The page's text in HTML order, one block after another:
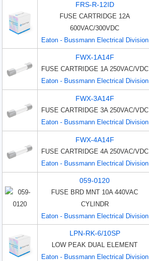
FRS-R-12ID
FUSE CARTRIDGE 12A
600VAC/300VDC
Eaton - Bussmann Electrical Division
FWX-1A14F
FUSE CARTRIDGE 1A 250VAC/VDC
Eaton - Bussmann Electrical Division
FWX-3A14F
FUSE CARTRIDGE 3A 250VAC/VDC
Eaton - Bussmann Electrical Division
FWX-4A14F
FUSE CARTRIDGE 4A 250VAC/VDC
Eaton - Bussmann Electrical Division
059-0120
FUSE BRD MNT 10A 440VAC
CYLINDR
Eaton - Bussmann Electrical Division
LPN-RK-6/10SP
LOW PEAK DUAL ELEMENT
Eaton - Bussmann Electrical Division